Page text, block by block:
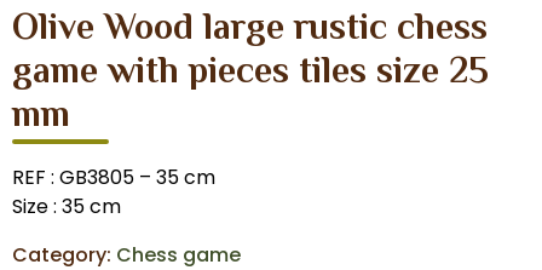
Olive Wood large rustic chess
game with pieces tiles size 25
mm
REF : GB3805 – 35 cm
Size : 35 cm
Category: Chess game